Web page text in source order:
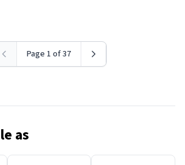
Page 1 of 37
as